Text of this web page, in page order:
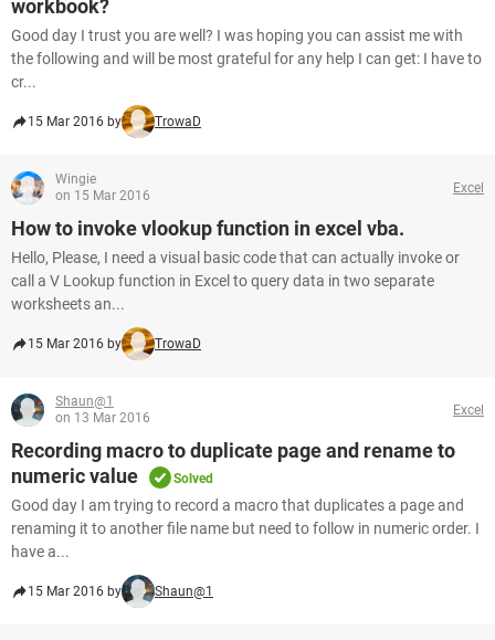
workbook?
Good day I trust you are well? I was hoping you can assist me with
the following and will be most grateful for any help I can get: I have to
cr...
15 Mar 2016 by TrowaD
Wingie
on 15 Mar 2016
Excel
How to invoke vlookup function in excel vba.
Hello, Please, I need a visual basic code that can actually invoke or
call a V Lookup function in Excel to query data in two separate
worksheets an...
15 Mar 2016 by TrowaD
Shaun@1
on 13 Mar 2016
Excel
Recording macro to duplicate page and rename to
numeric value
Solved
Good day I am trying to record a macro that duplicates a page and
renaming it to another file name but need to follow in numeric order. I
have a...
15 Mar 2016 by Shaun@1